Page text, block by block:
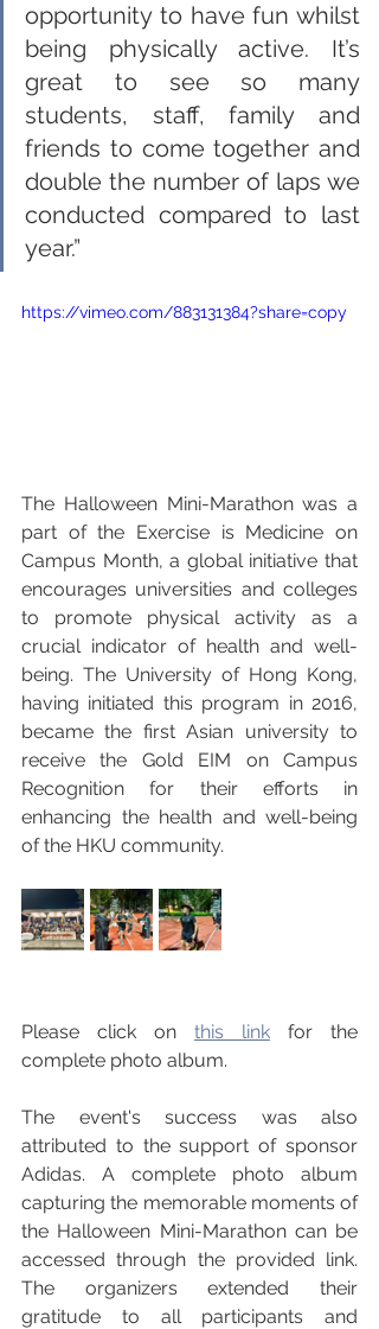
opportunity to have fun whilst
being physically active. It’s
great to see so many
students, staff, family and
friends to come together and
double the number of laps we
conducted compared to last
year.”
https://vimeo.com/883131384?share=copy
The Halloween Mini-Marathon was a
part of the Exercise is Medicine on
Campus Month, a global initiative that
encourages universities and colleges
to promote physical activity as a
crucial indicator of health and well-
being. The University of Hong Kong,
having initiated this program in 2016,
became the first Asian university to
receive the Gold EIM on Campus
Recognition for their efforts in
enhancing the health and well-being
of the HKU community.
Please click on this link for the
complete photo album.
The event's success was also
attributed to the support of sponsor
Adidas. A complete photo album
capturing the memorable moments of
the Halloween Mini-Marathon can be
accessed through the provided link.
The organizers extended their
gratitude to all participants and